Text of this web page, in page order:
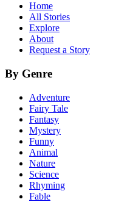
Home
All Stories
Explore
About
Request a Story
By Genre
Adventure
Fairy Tale
Fantasy
Mystery
Funny
Animal
Nature
Science
Rhyming
Fable